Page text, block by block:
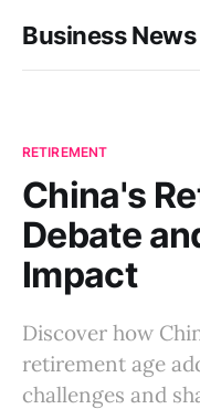
Business
RETIREMENT
China's
Debate
Impact
Discover how
retirement age
challenges and